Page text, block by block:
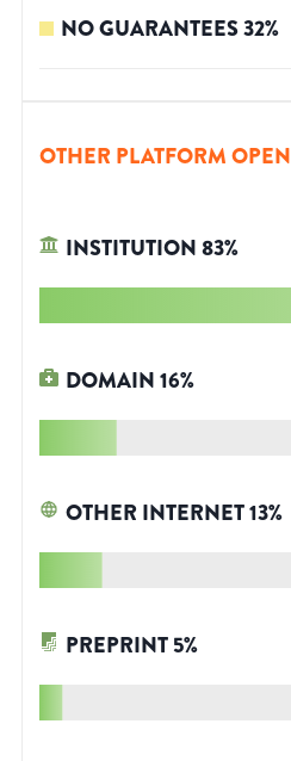
NO GUARANTEES32%
OTHER PLATFORM OPEN
INSTITUTION83%
DOMAIN16%
OTHER INTERNET13%
PREPRINT5%